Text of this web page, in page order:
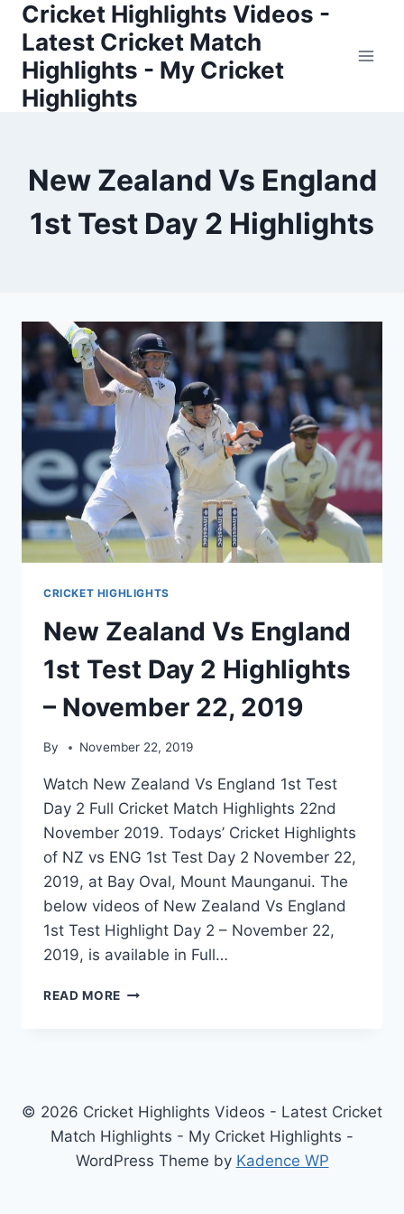
Skip
content
Cricket Highlights Videos -
Latest Cricket Match
Highlights - My Cricket
Highlights
New Zealand Vs England
1st Test Day 2 Highlights
CRICKET HIGHLIGHTS
New Zealand Vs England
1st Test Day 2 Highlights
– November 22, 2019
By November 22, 2019
Watch New Zealand Vs England 1st Test
Day 2 Full Cricket Match Highlights 22nd
November 2019. Todays’ Cricket Highlights
of NZ vs ENG 1st Test Day 2 November 22,
2019, at Bay Oval, Mount Maunganui. The
below videos of New Zealand Vs England
1st Test Highlight Day 2 – November 22,
2019, is available in Full…
READ MORE NEW
DAY
HIGHLIGHTS
–
© 2026 Cricket Highlights Videos - Latest Cricket
Match Highlights - My Cricket Highlights -
WordPress Theme by Kadence WP